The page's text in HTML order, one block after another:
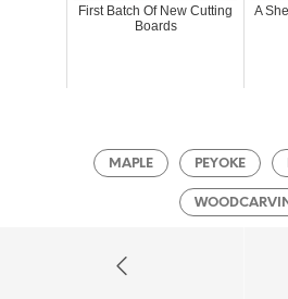
First Batch Of New Cutting
Boards
A
MAPLE PEYOKE